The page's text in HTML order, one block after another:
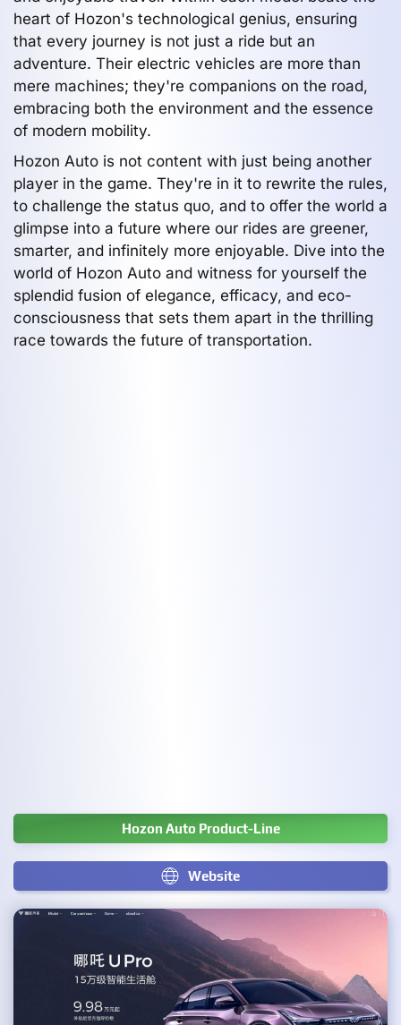
heart of Hozon's technological genius, ensuring
that every journey is not just a ride but an
adventure. Their electric vehicles are more than
mere machines; they're companions on the road,
embracing both the environment and the essence
of modern mobility.
Hozon Auto is not content with just being another
player in the game. They're in it to rewrite the rules,
to challenge the status quo, and to offer the world a
glimpse into a future where our rides are greener,
smarter, and infinitely more enjoyable. Dive into the
world of Hozon Auto and witness for yourself the
splendid fusion of elegance, efficacy, and eco-
consciousness that sets them apart in the thrilling
race towards the future of transportation.
Hozon Auto Product-Line
Website